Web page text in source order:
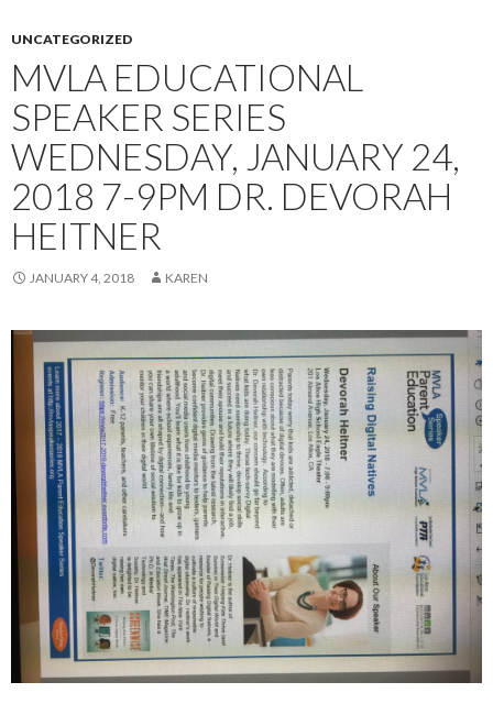
UNCATEGORIZED
MVLA EDUCATIONAL
SPEAKER SERIES
WEDNESDAY, JANUARY 24,
2018 7-9PM DR. DEVORAH
HEITNER
JANUARY 4, 2018 KAREN